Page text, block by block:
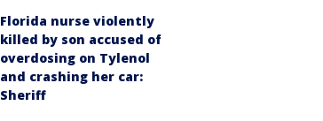
Florida nurse violently
killed by son accused of
overdosing on Tylenol
and crashing her car:
Sheriff